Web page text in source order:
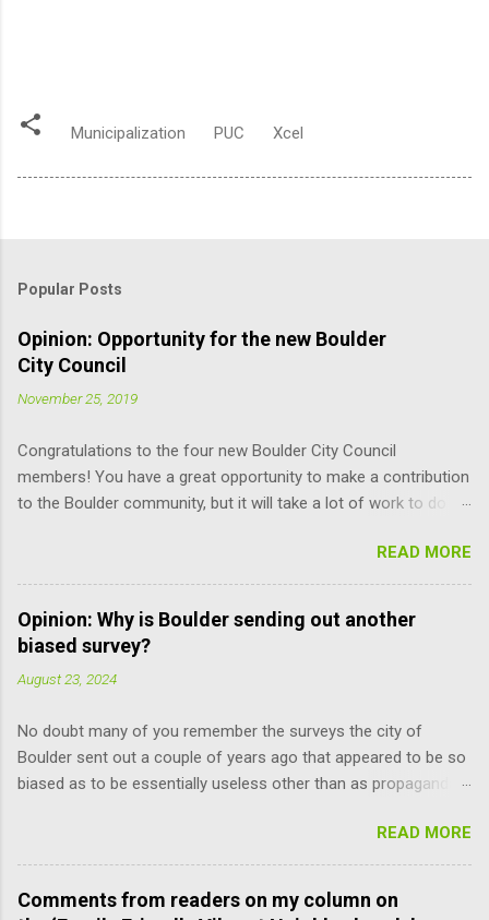
Municipalization PUC Xcel
Popular Posts
Opinion: Opportunity for the new Boulder
City Council
November 25, 2019
Congratulations to the four new Boulder City Council
members! You have a great opportunity to make a contribution
to the Boulder community, but it will take a lot of work to do it
suggestions for you (and other Council members) that may
help improve the process. Read the Charter. It is the document
that governs how you, city staff, and board and commission
members operate, and how you relate to each other. It defines
the limits of your and their power, and can only be amended by
a citizen vote. You don’t have to remember every word. But just
the mercy of others’ opinions. For example, relative to the
recent meeting discussion over diversity, the council does not
have the power to suspend the rules as to when the mayor is
chosen by the council from its own number, upon the
convening of t...
READ MORE
Opinion: Why is Boulder sending out another
biased survey?
August 23, 2024
No doubt many of you remember the surveys the city of
Boulder sent out a couple of years ago that appeared to be so
biased as to be essentially useless other than as propaganda
one of these sell-jobs enticingly titled “Family-Friendly Vibrant
Neighborhoods.” Translating, this means adding the maximum
density to the still surviving lower-density parts of Boulder that
the council can do without violating the Boulder Valley
READ MORE
Comments from readers on my column on